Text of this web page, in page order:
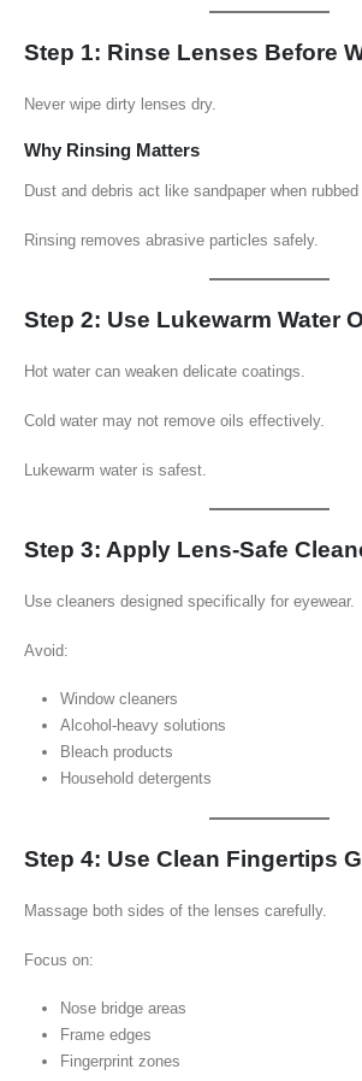
Step 1: Rinse Lenses Before
Never wipe dirty lenses dry.
Why Rinsing Matters
Dust and debris act like sandpaper when
Rinsing removes abrasive particles safely.
Step 2: Use Lukewarm Water
Hot water can weaken delicate coatings.
Cold water may not remove oils effectively.
Lukewarm water is safest.
Step 3: Apply Lens-Safe
Use cleaners designed specifically for eyewear.
Avoid:
Window cleaners
Alcohol-heavy solutions
Bleach products
Household detergents
Step 4: Use Clean Fingertips
Massage both sides of the lenses carefully.
Focus on:
Nose bridge areas
Frame edges
Fingerprint zones